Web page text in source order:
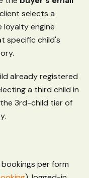
selects a
loyalty engine
specific child's
already registered
a third child in
3rd-child tier of
per form